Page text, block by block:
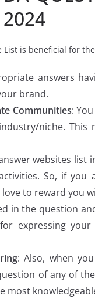
2024
List is beneficial for
answers
brand.
Communities:
niche.
websites
So, if
to reward you
in the question
expressing
: Also, when
of any of
most